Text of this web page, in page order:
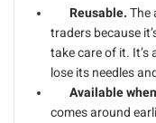
Reusable. The
traders because
take care of it. It’s
lose its needles
Available
comes around